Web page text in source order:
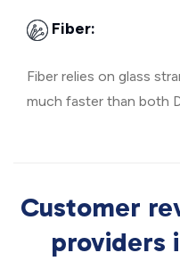
Fiber:
Fiber relies on glass
much faster than both
Customer
providers